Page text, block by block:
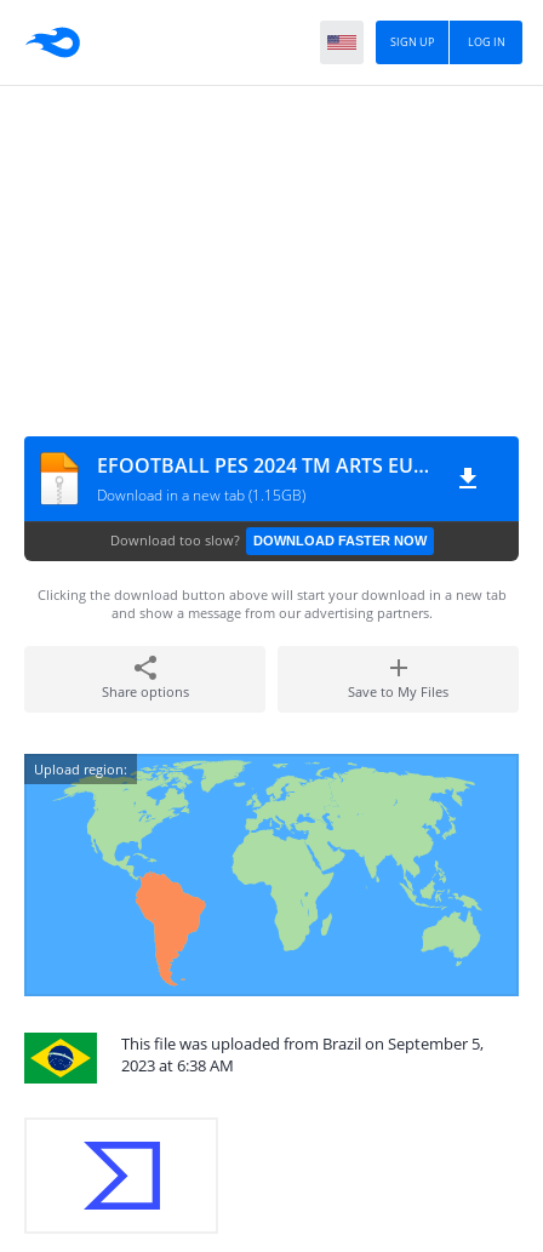
LOG IN
SIGN UP
EFOOTBALL PES 2024 TM ARTS EUROPEUS ATUALIZADO CÂMERA NORMAL 0826
Download in a new tab (1.15GB)
Download too slow? DOWNLOAD FASTER NOW
Clicking the download button above will start your download in a new tab
and show a message from our advertising partners.
Share options Save to My Files
Upload region:
This file was uploaded from Brazil on September 5,
2023 at 6:38 AM